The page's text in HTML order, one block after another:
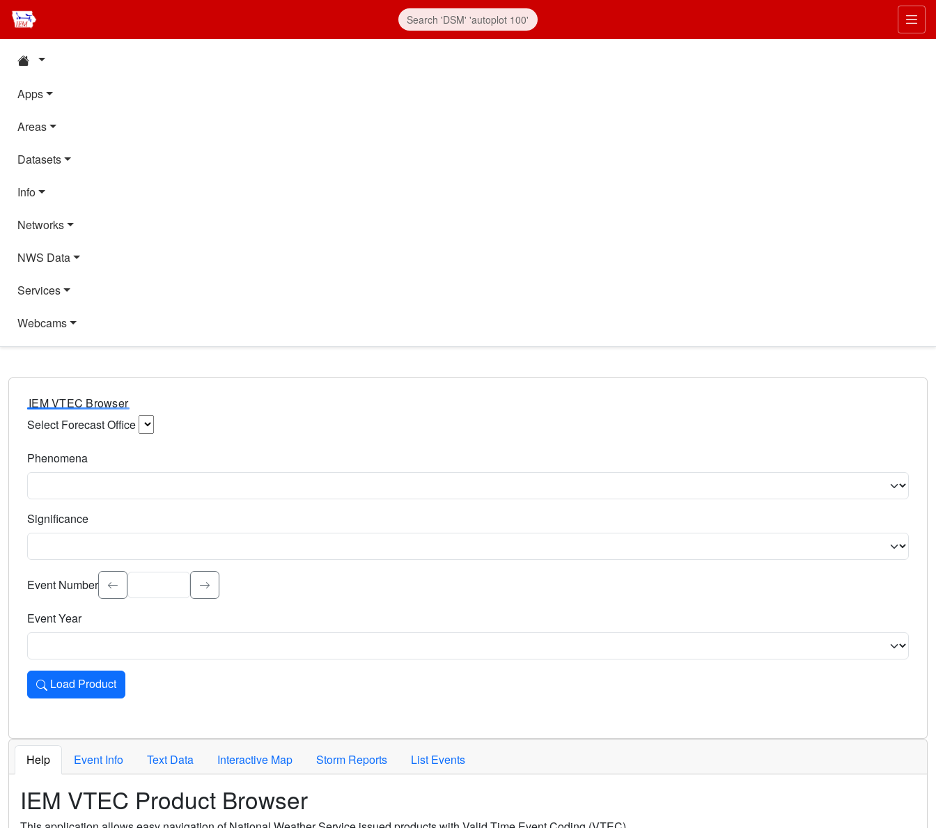
Apps
Areas
Datasets
Info
Networks
NWS Data
Services
Webcams
IEM VTEC Browser
Select Forecast Office
Phenomena
Significance
Select the event significance. Type to search.
Event Number
Event Year
Load Product
Loads the product for the selected criteria. Press Enter or Space to activate.
Help Event Info Text Data Interactive Map Storm Reports List Events
IEM VTEC Product Browser